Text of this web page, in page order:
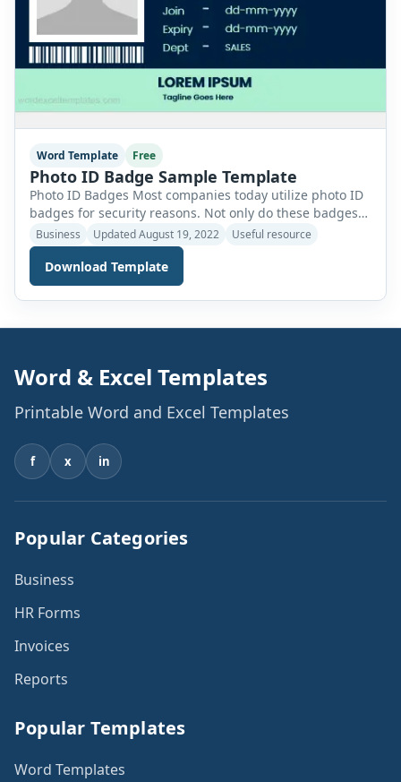
Word Template Free
Photo ID Badge Sample Template
Photo ID Badges Most companies today utilize photo ID
badges for security reasons. Not only do these badges
provide you with a genuine identity inside the
organization but also help in accessing different areas
of the facility which are restricted for security purposes.
A photo ID badge helps you identify yourself in times of
emergency. […]
Business Updated August 19, 2022 Useful resource
Download Template
Word & Excel Templates
Printable Word and Excel Templates
f x in
Popular Categories
Business
HR Forms
Invoices
Reports
Popular Templates
Word Templates